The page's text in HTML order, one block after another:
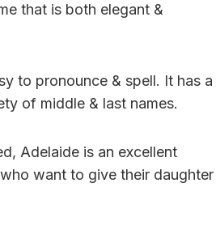
that is both elegant &
to pronounce & spell. It has a
of middle & last names.
Adelaide is an excellent
want to give their daughter